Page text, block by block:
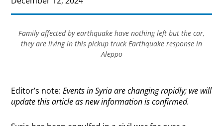
Family affected by earthquake have nothing left but the car,
they are living in this pickup truck Earthquake response in
Aleppo
Editor’s note:Events in Syria are changing rapidly; we will
update this article as new information is confirmed.